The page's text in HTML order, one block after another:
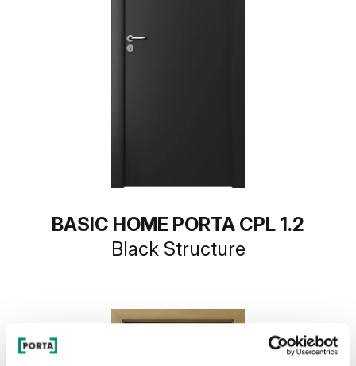
BASIC HOME PORTA CPL 1.2
Black Structure